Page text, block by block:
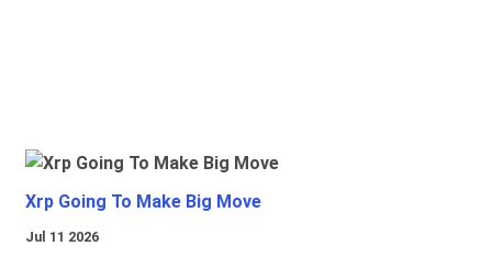
Xrp Going To Make Big Move
Jul 11 2026